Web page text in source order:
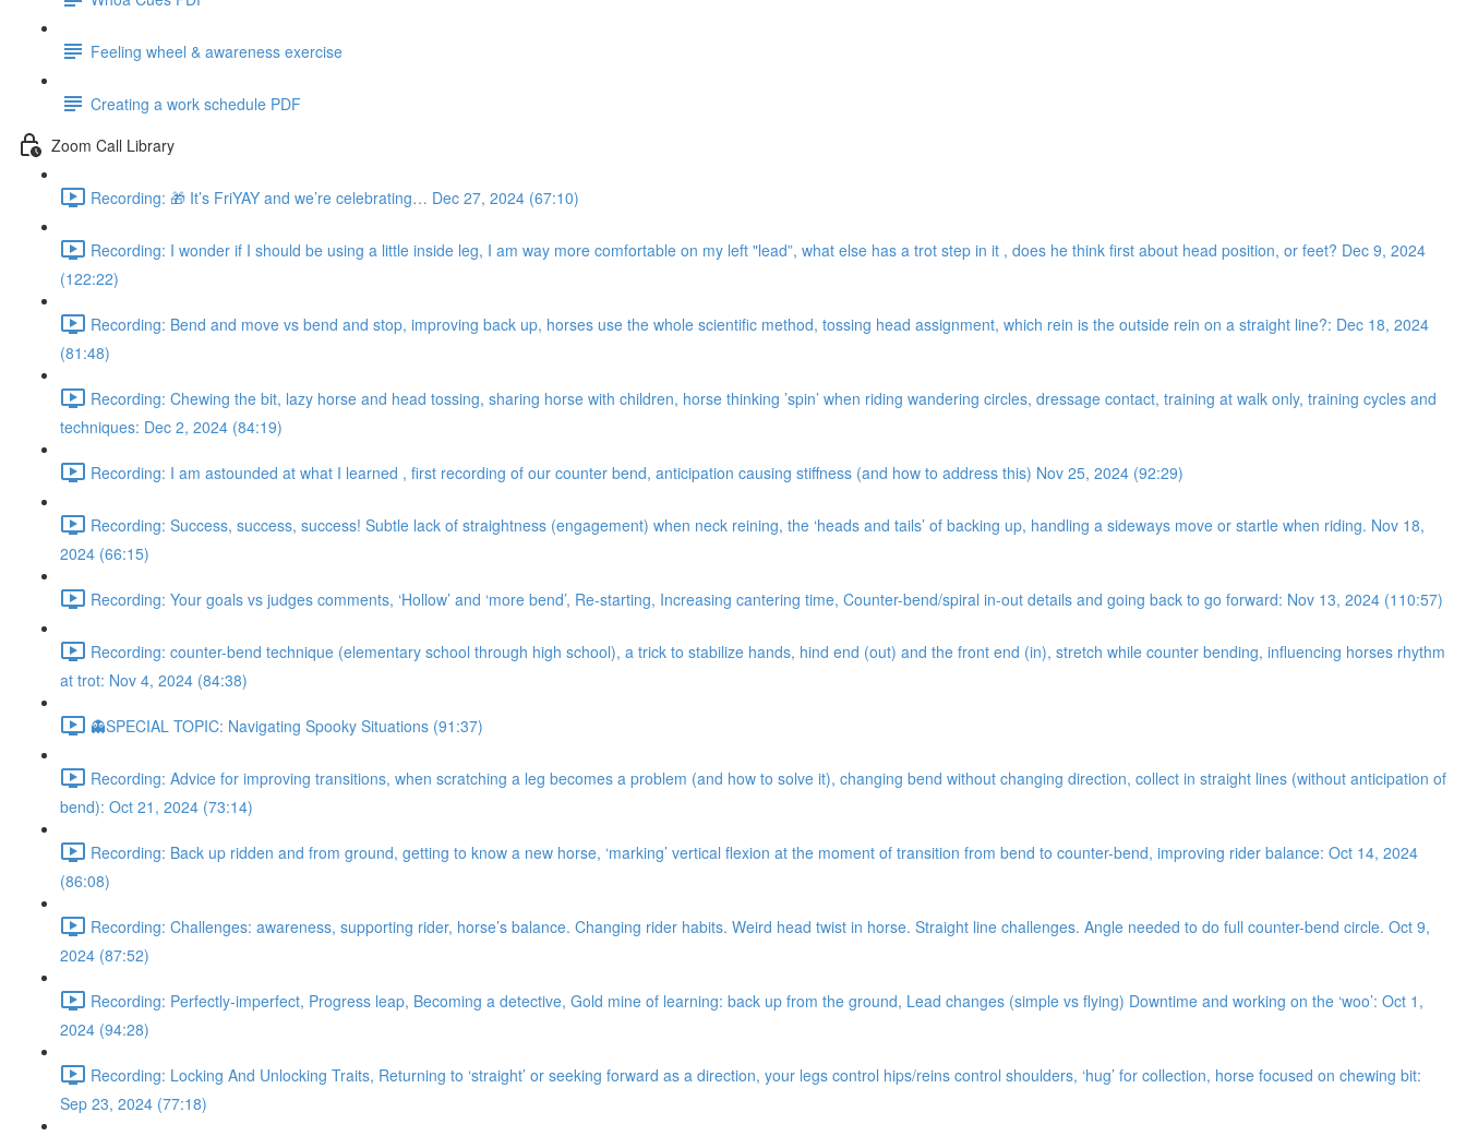
Feeling wheel & awareness exercise
Creating a work schedule PDF
Zoom Call Library
Recording: 🎁 It’s FriYAY and we’re celebrating… Dec 27, 2024 (67:10)
Recording: I wonder if I should be using a little inside leg, I am way more comfortable on my left "lead”, what else has a trot step in it , does he think first about head position, or feet? Dec 9, 2024
(122:22)
Recording: Bend and move vs bend and stop, improving back up, horses use the whole scientific method, tossing head assignment, which rein is the outside rein on a straight line?: Dec 18, 2024
(81:48)
Recording: Chewing the bit, lazy horse and head tossing, sharing horse with children, horse thinking ’spin’ when riding wandering circles, dressage contact, training at walk only, training cycles and
techniques: Dec 2, 2024 (84:19)
Recording: I am astounded at what I learned , first recording of our counter bend, anticipation causing stiffness (and how to address this) Nov 25, 2024 (92:29)
Recording: Success, success, success! Subtle lack of straightness (engagement) when neck reining, the ‘heads and tails’ of backing up, handling a sideways move or startle when riding. Nov 18,
2024 (66:15)
Recording: Your goals vs judges comments, ‘Hollow’ and ‘more bend’, Re-starting, Increasing cantering time, Counter-bend/spiral in-out details and going back to go forward: Nov 13, 2024 (110:57)
Recording: counter-bend technique (elementary school through high school), a trick to stabilize hands, hind end (out) and the front end (in), stretch while counter bending, influencing horses rhythm
at trot: Nov 4, 2024 (84:38)
👻SPECIAL TOPIC: Navigating Spooky Situations (91:37)
Recording: Advice for improving transitions, when scratching a leg becomes a problem (and how to solve it), changing bend without changing direction, collect in straight lines (without anticipation of
bend): Oct 21, 2024 (73:14)
Recording: Back up ridden and from ground, getting to know a new horse, ‘marking’ vertical flexion at the moment of transition from bend to counter-bend, improving rider balance: Oct 14, 2024
(86:08)
Recording: Challenges: awareness, supporting rider, horse’s balance. Changing rider habits. Weird head twist in horse. Straight line challenges. Angle needed to do full counter-bend circle. Oct 9,
2024 (87:52)
Recording: Perfectly-imperfect, Progress leap, Becoming a detective, Gold mine of learning: back up from the ground, Lead changes (simple vs flying) Downtime and working on the ‘woo’: Oct 1,
2024 (94:28)
Recording: Locking And Unlocking Traits, Returning to ‘straight’ or seeking forward as a direction, your legs control hips/reins control shoulders, ‘hug’ for collection, horse focused on chewing bit:
Sep 23, 2024 (77:18)